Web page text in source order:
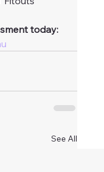
today:
See All